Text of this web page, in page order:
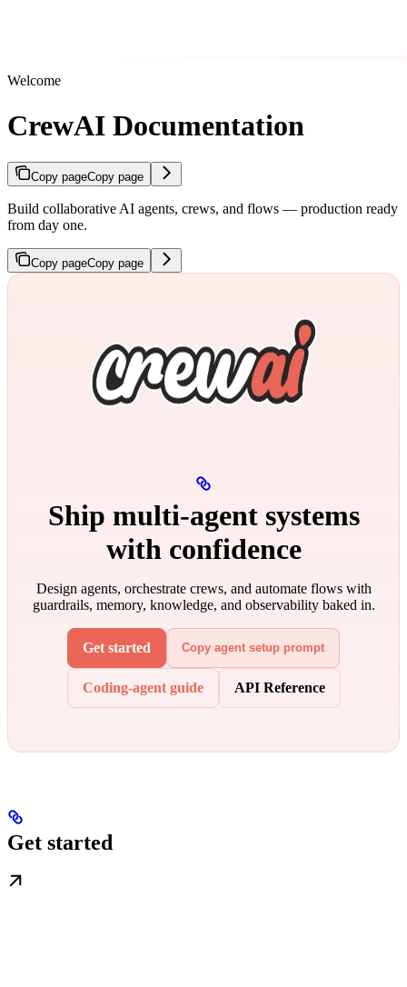
Welcome
CrewAI Documentation
Copy pageCopy page
Build collaborative AI agents, crews, and flows — production ready
from day one.
Copy pageCopy page
Ship multi‑agent systems
with confidence
Design agents, orchestrate crews, and automate flows with
guardrails, memory, knowledge, and observability baked in.
Get started Copy agent setup prompt
Coding-agent guide API Reference
Get started